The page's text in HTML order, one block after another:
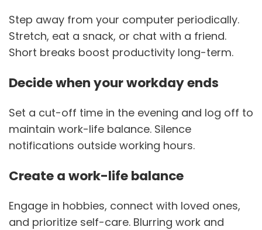
Step away from your computer periodically.
Stretch, eat a snack, or chat with a friend.
Short breaks boost productivity long-term.
Decide when your workday ends
Set a cut-off time in the evening and log off to
maintain work-life balance. Silence
notifications outside working hours.
Create a work-life balance
Engage in hobbies, connect with loved ones,
and prioritize self-care. Blurring work and